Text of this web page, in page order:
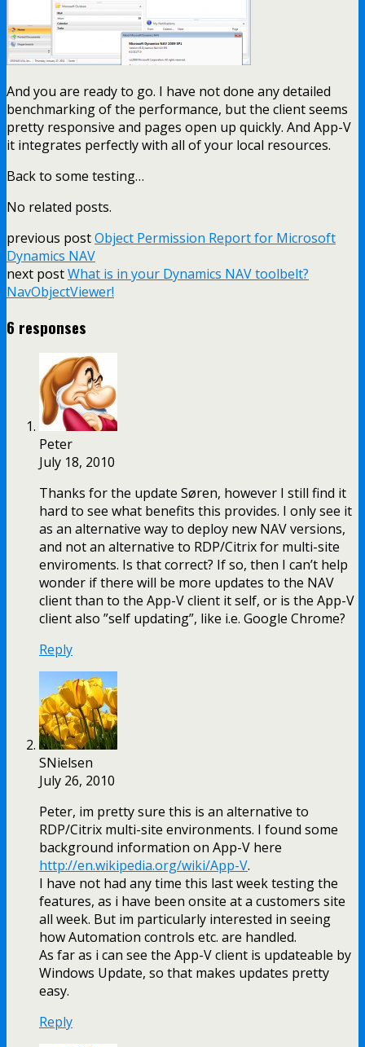
And you are ready to go. I have not done any detailed
benchmarking of the performance, but the client seems
pretty responsive and pages open up quickly. And App-V
it integrates perfectly with all of your local resources.
Back to some testing…
No related posts.
previous postObject Permission Report for Microsoft
Dynamics NAV
next postWhat is in your Dynamics NAV toolbelt?
NavObjectViewer!
6 responses
Peter
July 18, 2010
Thanks for the update Søren, however I still find it
hard to see what benefits this provides. I only see it
as an alternative way to deploy new NAV versions,
and not an alternative to RDP/Citrix for multi-site
enviroments. Is that correct? If so, then I can’t help
wonder if there will be more updates to the NAV
client than to the App-V client it self, or is the App-V
client also ”self updating”, like i.e. Google Chrome?
Reply
SNielsen
July 26, 2010
Peter, im pretty sure this is an alternative to
RDP/Citrix multi-site environments. I found some
background information on App-V here
http://en.wikipedia.org/wiki/App-V.
I have not had any time this last week testing the
features, as i have been onsite at a customers site
all week. But im particularly interested in seeing
how Automation controls etc. are handled.
As far as i can see the App-V client is updateable by
Windows Update, so that makes updates pretty
easy.
Reply